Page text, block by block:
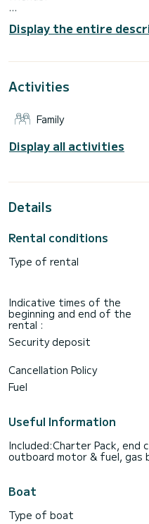
people. With an overall
best ally to spend an
engine, TV, USB plug, Deck
Booking requests and
Display the entire
Activities
Family
Display all activities
Details
Rental conditions
Type of rental
Indicative times of the
beginning and end of the
rental :
Security deposit
Cancellation Policy
Fuel
Useful Information
Included:Charter Pack, end
outboard motor & fuel, gas
Boat
Type of boat